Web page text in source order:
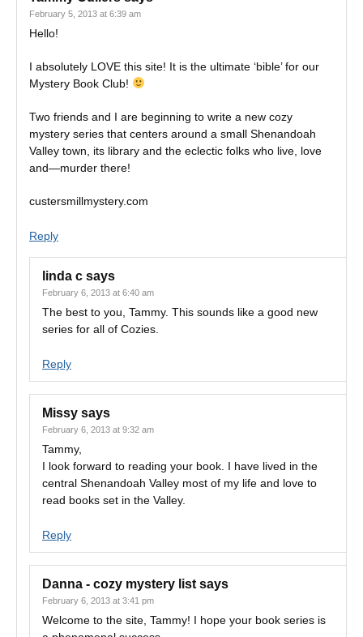
February 5, 2013 at 6:39 am
Hello!
I absolutely LOVE this site! It is the ultimate ‘bible’ for our
Mystery Book Club!
Two friends and I are beginning to write a new cozy
mystery series that centers around a small Shenandoah
Valley town, its library and the eclectic folks who live, love
and—murder there!
custersmillmystery.com
Reply
linda c says
February 6, 2013 at 6:40 am
The best to you, Tammy. This sounds like a good new
series for all of Cozies.
Reply
Missy says
February 6, 2013 at 9:32 am
Tammy,
I look forward to reading your book. I have lived in the
central Shenandoah Valley most of my life and love to
read books set in the Valley.
Reply
Danna - cozy mystery list says
February 6, 2013 at 3:41 pm
Welcome to the site, Tammy! I hope your book series is